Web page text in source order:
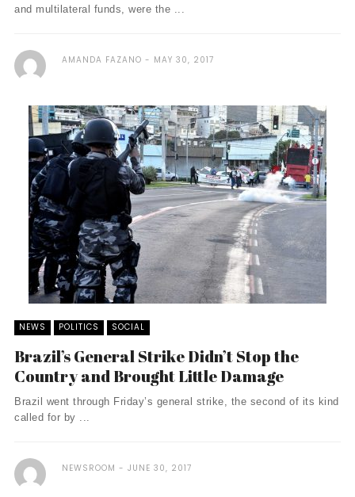
and multilateral funds, were the ...
AMANDA FAZANO MAY 30, 2017
NEWS POLITICS SOCIAL
Brazil’s General Strike Didn’t Stop the
Country and Brought Little Damage
Brazil went through Friday’s general strike, the second of its kind
called for by ...
NEWSROOM JUNE 30, 2017